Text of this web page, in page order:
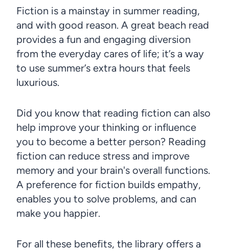
Fiction is a mainstay in summer reading,
and with good reason. A great beach read
provides a fun and engaging diversion
from the everyday cares of life; it’s a way
to use summer’s extra hours that feels
luxurious.
Did you know that reading fiction can also
help improve your thinking or influence
you to become a better person? Reading
fiction can reduce stress and improve
memory and your brain's overall functions.
A preference for fiction builds empathy,
enables you to solve problems, and can
make you happier.
For all these benefits, the library offers a